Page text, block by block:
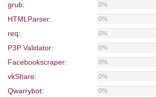
grub: 0%
HTMLParser: 0%
req: 0%
P3P Validator: 0%
Facebookscraper: 0%
vkShare: 0%
Qwarrybot: 0%